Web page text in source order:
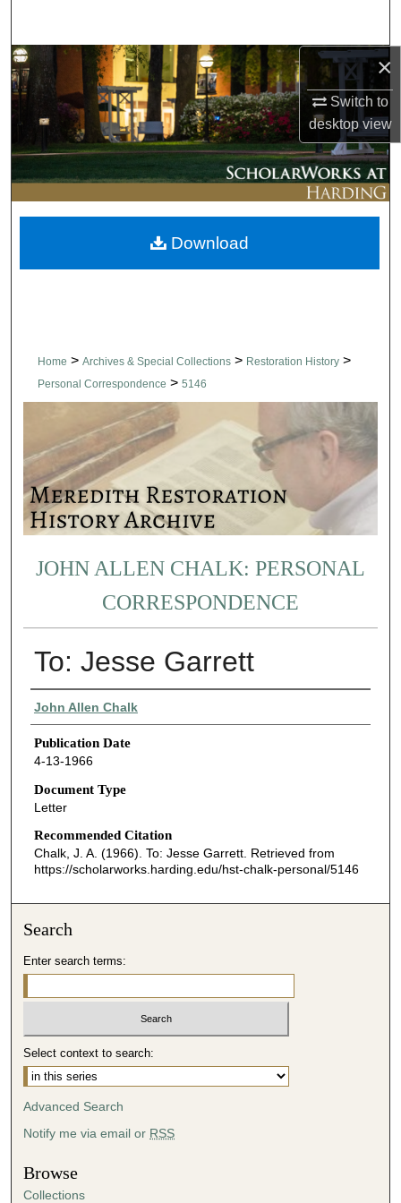
×
Switch to
desktopview
Browse Collections
My Account
About
Digital Commons Network™
Home > Archives & Special Collections > Restoration History >
Personal Correspondence > 5146
JOHN ALLEN CHALK: PERSONAL
CORRESPONDENCE
To: Jesse Garrett
Authors
John Allen Chalk
Publication Date
4-13-1966
Document Type
Letter
Recommended Citation
Chalk, J. A. (1966). To: Jesse Garrett. Retrieved from
https://scholarworks.harding.edu/hst-chalk-personal/5146
Download
Search
Enter search terms:
Select context to search:
Advanced Search
Notify me via email or RSS
Browse
Collections